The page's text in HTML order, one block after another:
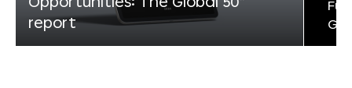
report